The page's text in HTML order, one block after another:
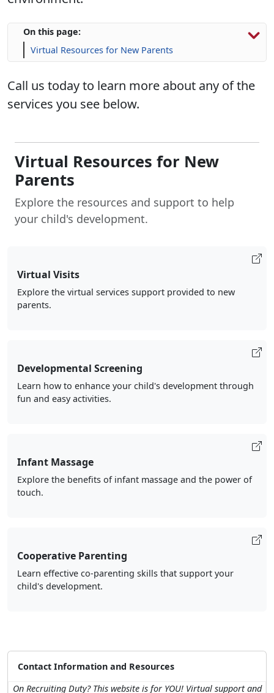
On this page:
Virtual Resources for New Parents
Call us today to learn more about any of the
services you see below.
Virtual Resources for New
Parents
Explore the resources and support to help
your child's development.
Virtual Visits
Explore the virtual services support provided to new
parents.
Developmental Screening
Learn how to enhance your child's development through
fun and easy activities.
Infant Massage
Explore the benefits of infant massage and the power of
touch.
Cooperative Parenting
Learn effective co-parenting skills that support your
child's development.
Contact Information and Resources
On Recruiting Duty? This website is for YOU! Virtual support and